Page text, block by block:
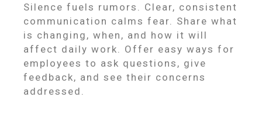
Silence fuels rumors. Clear, consistent
communication calms fear. Share what
is changing, when, and how it will
affect daily work. Offer easy ways for
employees to ask questions, give
feedback, and see their concerns
addressed.